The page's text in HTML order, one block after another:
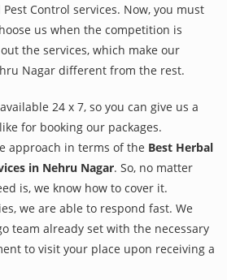
Control services. Now, you must
us when the competition is
the services, which make our
Nagar different from the rest.
24 x 7, so you can give us a
for booking our packages.
approach in terms of the Best Herbal
in Nehru Nagar. So, no matter
is, we know how to cover it.
we are able to respond fast. We
team already set with the necessary
to visit your place upon receiving a